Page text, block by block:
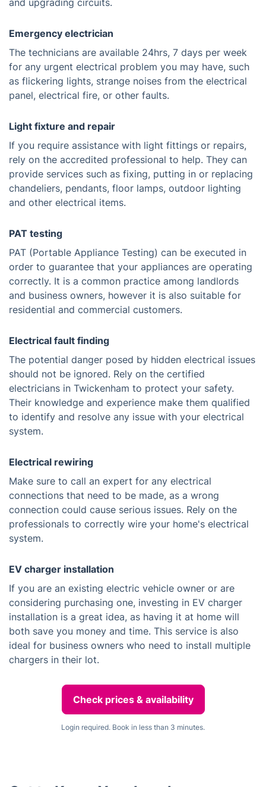
and upgrading circuits.
Emergency electrician
The technicians are available 24hrs, 7 days per week
for any urgent electrical problem you may have, such
as flickering lights, strange noises from the electrical
panel, electrical fire, or other faults.
Light fixture and repair
If you require assistance with light fittings or repairs,
rely on the accredited professional to help. They can
provide services such as fixing, putting in or replacing
chandeliers, pendants, floor lamps, outdoor lighting
and other electrical items.
PAT testing
PAT (Portable Appliance Testing) can be executed in
order to guarantee that your appliances are operating
correctly. It is a common practice among landlords
and business owners, however it is also suitable for
residential and commercial customers.
Electrical fault finding
The potential danger posed by hidden electrical issues
should not be ignored. Rely on the certified
electricians in Twickenham to protect your safety.
Their knowledge and experience make them qualified
to identify and resolve any issue with your electrical
system.
Electrical rewiring
Make sure to call an expert for any electrical
connections that need to be made, as a wrong
connection could cause serious issues. Rely on the
professionals to correctly wire your home's electrical
system.
EV charger installation
If you are an existing electric vehicle owner or are
considering purchasing one, investing in EV charger
installation is a great idea, as having it at home will
both save you money and time. This service is also
ideal for business owners who need to install multiple
chargers in their lot.
Check prices & availability
Login required. Book in less than 3 minutes.